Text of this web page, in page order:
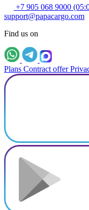
+7 905 068 9000
support@papacargo.com
Find us on
Plans Contract offer